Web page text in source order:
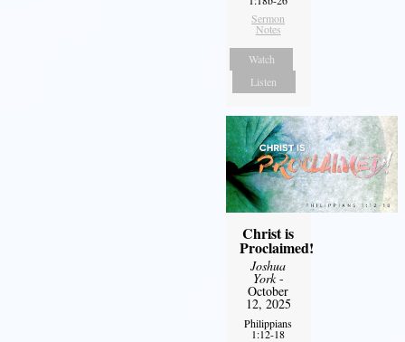
Sermon
Notes
Watch
Listen
Christ is
Proclaimed!
Joshua
York-
October
12, 2025
Philippians
1:12-18